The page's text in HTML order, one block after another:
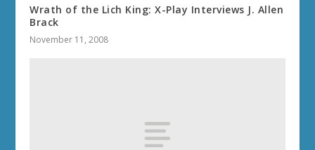
Wrath of the Lich King: X-Play Interviews J. Allen
Brack
November 11, 2008